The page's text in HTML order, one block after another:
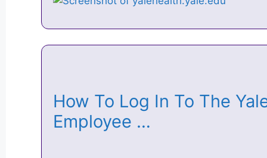
How To Log In To The
Employee …